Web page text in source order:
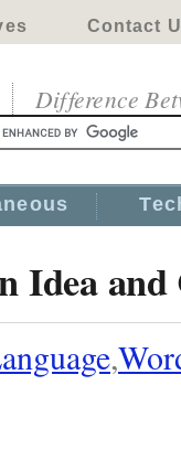
Contact
Difference
Idea
,